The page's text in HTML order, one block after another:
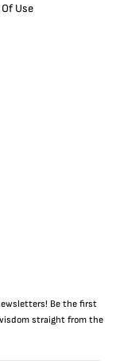
Use
Be the first
straight from the